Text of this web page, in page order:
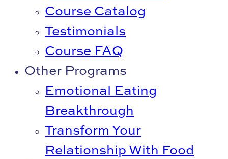
Course Catalog
Testimonials
Course FAQ
Other Programs
Emotional Eating
Breakthrough
Transform Your
Relationship With Food